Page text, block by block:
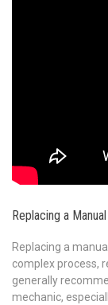
Replacing a
Replacing a
complex process,
generally
mechanic,